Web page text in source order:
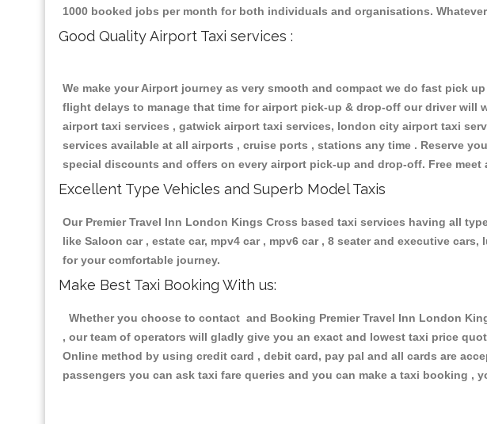
1000 booked jobs per month for both individuals and organisations.
Good Quality Airport Taxi services :
We make your Airport journey as very smooth and compact we do fast pick
flight delays to manage that time for airport pick-up & drop-off our driver
airport taxi services , gatwick airport taxi services, london city airport taxi
services available at all airports , cruise ports , stations any time . Reserve
special discounts and offers on every airport pick-up and drop-off. Free
Excellent Type Vehicles and Superb Model Taxis
Our Premier Travel Inn London Kings Cross based taxi services having all
like Saloon car , estate car, mpv4 car , mpv6 car , 8 seater and executive
for your comfortable journey.
Make Best Taxi Booking With us:
Whether you choose to contact and Booking Premier Travel Inn London
, our team of operators will gladly give you an exact and lowest taxi price
Online method by using credit card , debit card, pay pal and all cards are
passengers you can ask taxi fare queries and you can make a taxi booking